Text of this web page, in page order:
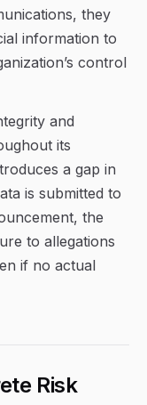
they
information to
control
and
its
a gap in
is submitted to
the
to allegations
if no actual
Risk